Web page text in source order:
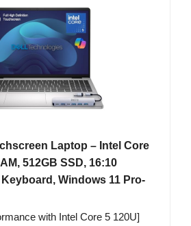
Laptop – Intel Core
512GB SSD, 16:10
Windows 11 Pro-
with Intel Core 5 120U]